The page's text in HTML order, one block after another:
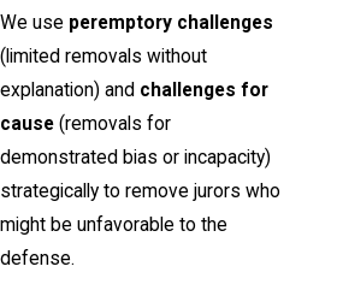
We use peremptory challenges
(limited removals without
explanation) and challenges for
cause (removals for
demonstrated bias or incapacity)
strategically to remove jurors who
might be unfavorable to the
defense.